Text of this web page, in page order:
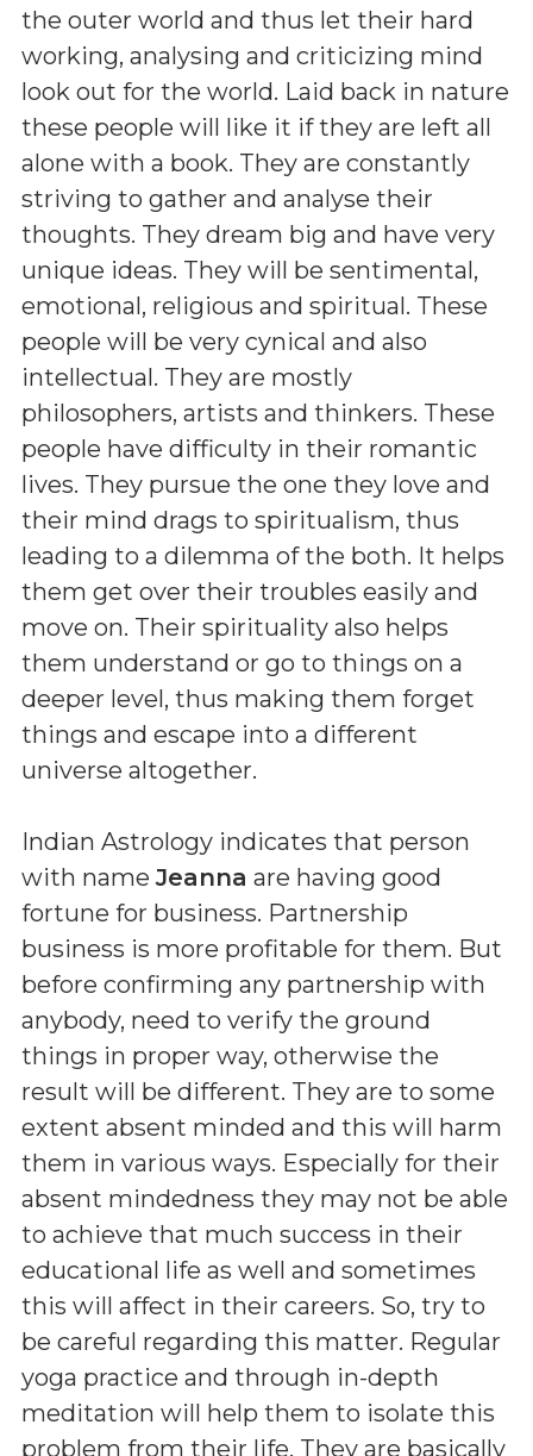
the outer world and thus let their hard
working, analysing and criticizing mind
look out for the world. Laid back in nature
these people will like it if they are left all
alone with a book. They are constantly
striving to gather and analyse their
thoughts. They dream big and have very
unique ideas. They will be sentimental,
emotional, religious and spiritual. These
people will be very cynical and also
intellectual. They are mostly
philosophers, artists and thinkers. These
people have difficulty in their romantic
lives. They pursue the one they love and
their mind drags to spiritualism, thus
leading to a dilemma of the both. It helps
them get over their troubles easily and
move on. Their spirituality also helps
them understand or go to things on a
deeper level, thus making them forget
things and escape into a different
universe altogether.
Indian Astrology indicates that person
with nameJeanna are having good
fortune for business. Partnership
business is more profitable for them. But
before confirming any partnership with
anybody, need to verify the ground
things in proper way, otherwise the
result will be different. They are to some
extent absent minded and this will harm
them in various ways. Especially for their
absent mindedness they may not be able
to achieve that much success in their
educational life as well and sometimes
this will affect in their careers. So, try to
be careful regarding this matter. Regular
yoga practice and through in-depth
meditation will help them to isolate this
problem from their life. They are basically